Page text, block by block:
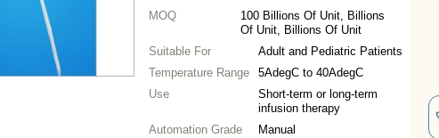
MOQ 100 Billions Of Unit, Billions
Of Unit, Billions Of Unit
Suitable For
Adult and Pediatric Patients
Temperature Range
5AdegC to 40AdegC
Use
Short-term or long-term
infusion therapy
Automation Grade
Manual